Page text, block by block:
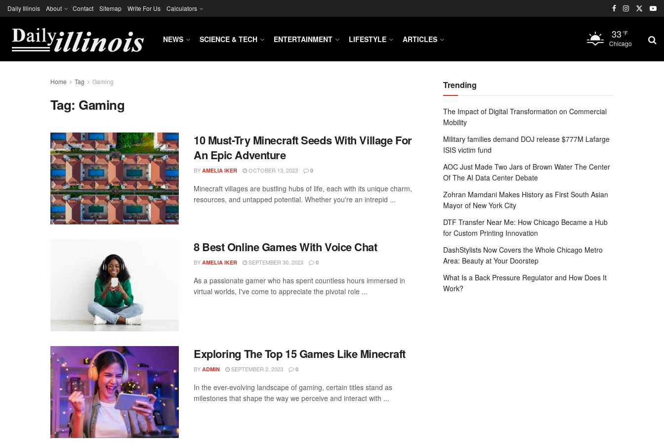
Daily Illinois About Contact Sitemap Write For Us Calculators
NEWS SCIENCE & TECH ENTERTAINMENT LIFESTYLE ARTICLES 33 °F
Chicago
Home Tag Gaming
Tag: Gaming
10 Must-Try Minecraft Seeds With Village For
An Epic Adventure
BY AMELIA IKER OCTOBER 13, 2023 0
Minecraft villages are bustling hubs of life, each with its unique charm,
resources, and untapped potential. Whether you're an intrepid ...
8 Best Online Games With Voice Chat
BY AMELIA IKER SEPTEMBER 30, 2023 0
As a passionate gamer who has spent countless hours immersed in
virtual worlds, I've come to appreciate the pivotal role ...
Exploring The Top 15 Games Like Minecraft
BY ADMIN SEPTEMBER 2, 2023 0
In the ever-evolving landscape of gaming, certain titles stand as
milestones that shape the way we perceive and interact with ...
Trending
The Impact of Digital Transformation on Commercial
Mobility
Military families demand DOJ release $777M Lafarge
ISIS victim fund
AOC Just Made Two Jars of Brown Water The Center
Of The AI Data Center Debate
Zohran Mamdani Makes History as First South Asian
Mayor of New York City
DTF Transfer Near Me: How Chicago Became a Hub
for Custom Printing Innovation
DashStylists Now Covers the Whole Chicago Metro
Area: Beauty at Your Doorstep
What Is a Back Pressure Regulator and How Does It
Work?